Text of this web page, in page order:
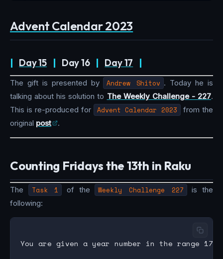
Advent Calendar 2023
| Day 15 | Day 16| Day 17 |
The gift is presented by Andrew Shitov . Today he is
talking about his solution to The Weekly Challenge - 227.
This is re-produced for
Advent Calendar 2023
from the
original post .
Counting Fridays the 13th in Raku
The Task 1 of the Weekly Challenge 227
is the
following:
You are given a year number in the range